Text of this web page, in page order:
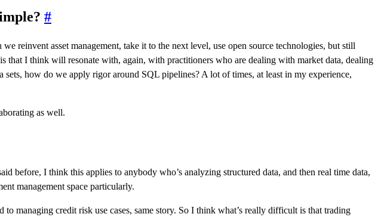
#
reinvent asset management, take it to the next level, use open source technologies, but still
that I think will resonate with, again, with practitioners who are dealing with market data, dealing
how do we apply rigor around SQL pipelines? A lot of times, at least in my experience,
as well.
before, I think this applies to anybody who’s analyzing structured data, and then real time data,
management space particularly.
managing credit risk use cases, same story. So I think what’s really difficult is that trading